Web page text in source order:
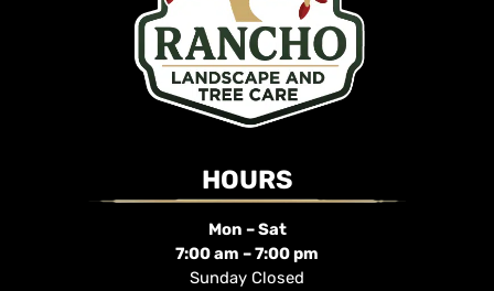
HOURS
Mon – Sat
7:00 am – 7:00 pm
Sunday Closed